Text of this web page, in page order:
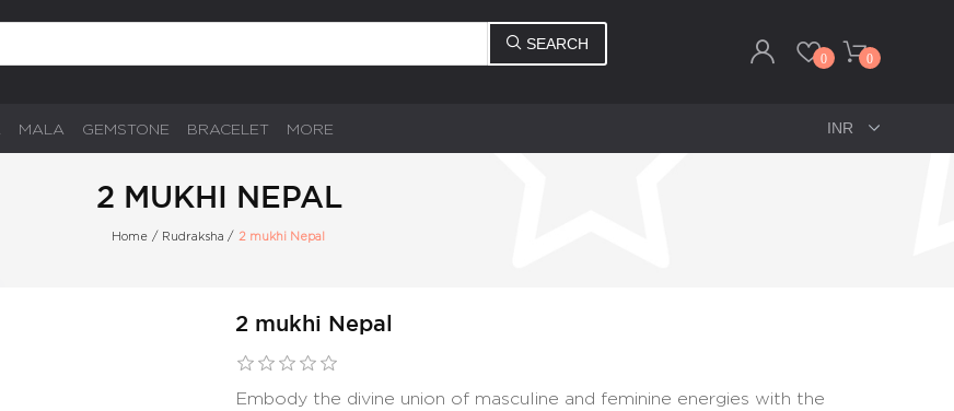
SEARCH
0 0
MALA GEMSTONE BRACELET MORE
2 MUKHI NEPAL
Home / Rudraksha / 2 mukhi Nepal
2 mukhi Nepal
Embody the divine union of masculine and feminine energies with the